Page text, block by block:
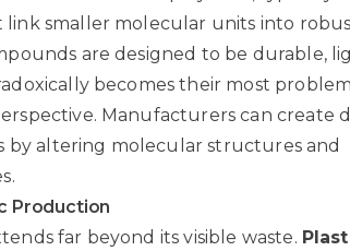
smaller molecular units into
are designed to be durable,
becomes their most
Manufacturers can create
by altering molecular structures and
Production
far beyond its visible waste.